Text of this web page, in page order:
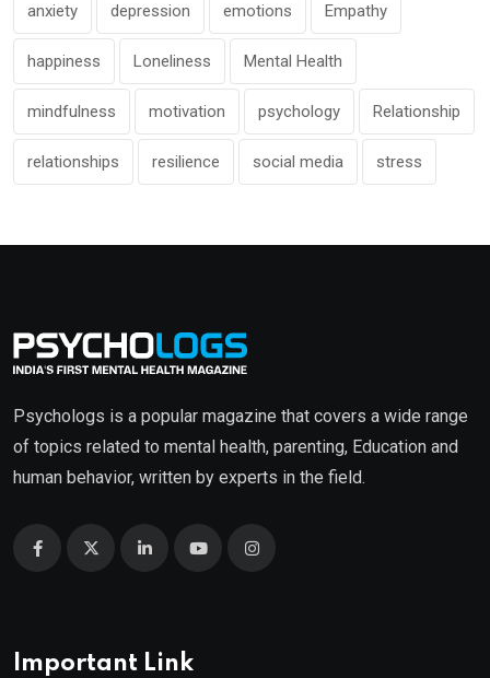
anxiety depression emotions Empathy
happiness Loneliness Mental Health
mindfulness motivation psychology Relationship
relationships resilience social media stress
Psychologs is a popular magazine that covers a wide range
of topics related to mental health, parenting, Education and
human behavior, written by experts in the field.
Important Link